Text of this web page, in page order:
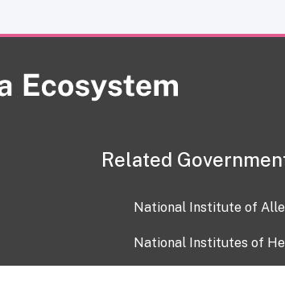
Related
National Institute of
National Institutes of